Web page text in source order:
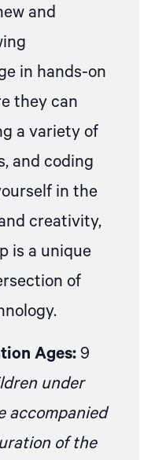
and
in hands-on
they can
a variety of
and coding
in the
creativity,
is a unique
of
Ages: 9
under
accompanied
of the